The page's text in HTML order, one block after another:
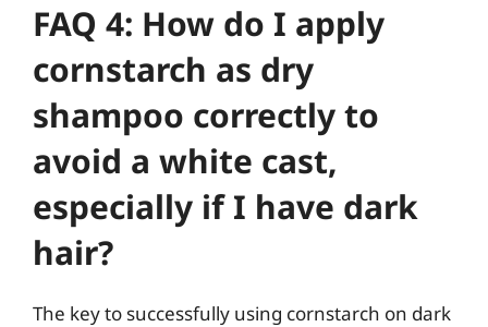
FAQ 4: How do I apply
cornstarch as dry
shampoo correctly to
avoid a white cast,
especially if I have dark
hair?
The key to successfully using cornstarch on dark